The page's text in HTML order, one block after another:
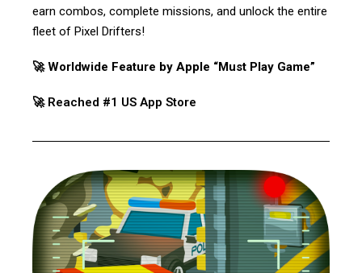
earn combos, complete missions, and unlock the entire
fleet of Pixel Drifters!
🚀 Worldwide Feature by Apple “Must Play Game”
🚀 Reached #1 US App Store